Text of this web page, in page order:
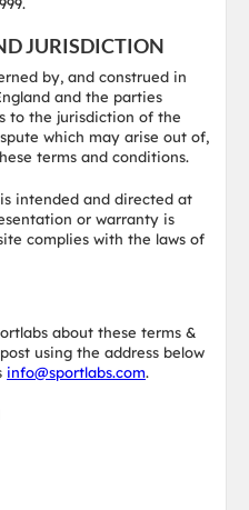
JURISDICTION
by, and construed in
and the parties
to the jurisdiction of the
which may arise out of,
terms and conditions.
intended and directed at
or warranty is
complies with the laws of
about these terms &
using the address below
info@sportlabs.com.